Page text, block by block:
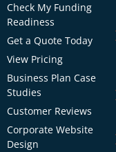
Check My Funding
Readiness
Get a Quote Today
View Pricing
Business Plan Case
Studies
Customer Reviews
Corporate Website
Design